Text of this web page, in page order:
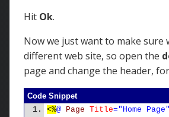
Hit Ok.
Now we just want to make sure
different web site, so open the
page and change the header,
Code Snippet
<%@ Page Title="Home Page"